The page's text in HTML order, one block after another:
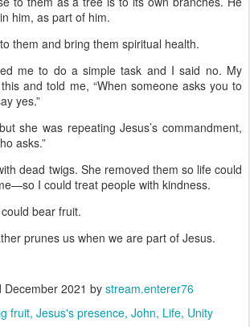
him, as part of him.
them and bring them spiritual health.
me to do a simple task and I said no. My
and told me, “When someone asks you to
yes.”
she was repeating Jesus’s commandment,
asks.”
dead twigs. She removed them so life could
I could treat people with kindness.
bear fruit.
prunes us when we are part of Jesus.
December 2021 by stream.enterer76
fruit Jesus's presence John Life Unity